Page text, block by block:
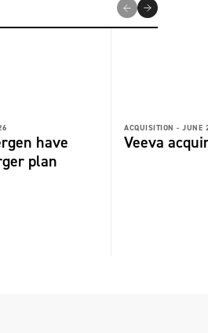
have
plan
ACQUISITION - JUNE
Veeva